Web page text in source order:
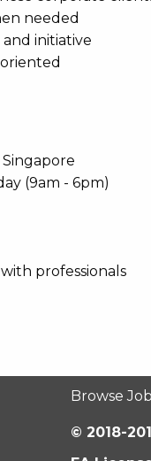
needed
initiative
(9am - 6pm)
professionals
Browse
© 2018-